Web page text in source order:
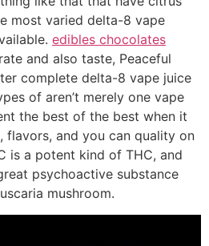
most varied delta-8 vape
edibles chocolates
and also taste, Peaceful
complete delta-8 vape juice
of aren’t merely one vape
the best of the best when it
flavors, and you can quality on
is a potent kind of THC, and
psychoactive substance
mushroom.